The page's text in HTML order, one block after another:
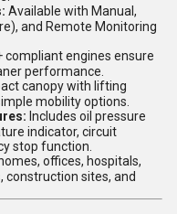
Available with Manual,
and Remote Monitoring
compliant engines ensure
performance.
canopy with lifting
mobility options.
Includes oil pressure
indicator, circuit
stop function.
offices, hospitals,
construction sites, and